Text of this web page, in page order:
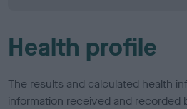
Health profile
The results and calculated health
information received and recorded